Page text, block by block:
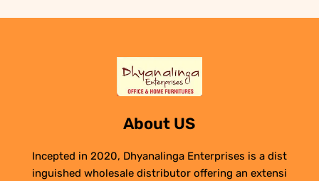
About US
Incepted in 2020, Dhyanalinga Enterprises is a dist
inguished wholesale distributor offering an extensi